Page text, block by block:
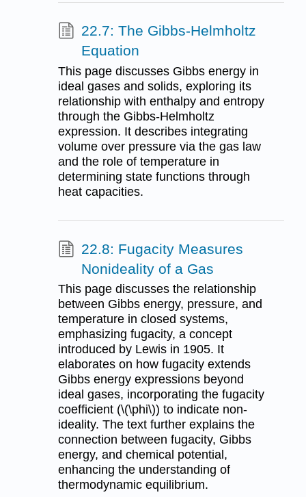
22.7: The Gibbs-Helmholtz
Equation
This page discusses Gibbs energy in
ideal gases and solids, exploring its
relationship with enthalpy and entropy
through the Gibbs-Helmholtz
expression. It describes integrating
volume over pressure via the gas law
and the role of temperature in
determining state functions through
heat capacities.
22.8: Fugacity Measures
Nonideality of a Gas
This page discusses the relationship
between Gibbs energy, pressure, and
temperature in closed systems,
emphasizing fugacity, a concept
introduced by Lewis in 1905. It
elaborates on how fugacity extends
Gibbs energy expressions beyond
ideal gases, incorporating the fugacity
coefficient (\(\phi\)) to indicate non-
ideality. The text further explains the
connection between fugacity, Gibbs
energy, and chemical potential,
enhancing the understanding of
thermodynamic equilibrium.